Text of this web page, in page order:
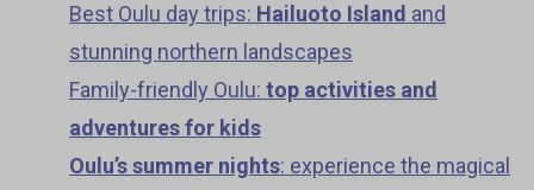
Best Oulu day trips: Hailuoto Island and
stunning northern landscapes
Family-friendly Oulu: top activities and
adventures for kids
Oulu’s summer nights: experience the magical